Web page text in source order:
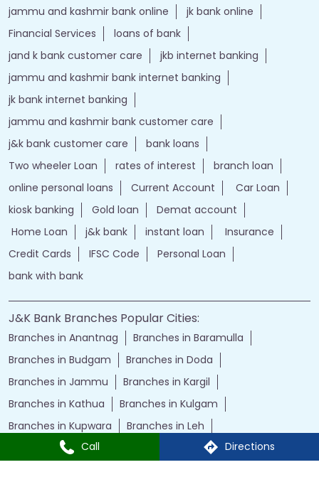
Call Directions
jammu and kashmir bank online
jk bank online
Financial Services
loans of bank
jand k bank customer care
jkb internet banking
jammu and kashmir bank internet banking
jk bank internet banking
jammu and kashmir bank customer care
j&k bank customer care
bank loans
Two wheeler Loan
rates of interest
branch loan
online personal loans
Current Account
Car Loan
kiosk banking
Gold loan
Demat account
Home Loan
j&k bank instant loan
Insurance
Credit Cards
IFSC Code
Personal Loan
bank with bank
J&K Bank Branches Popular Cities:
Branches in Anantnag
Branches in Baramulla
Branches in Budgam
Branches in Doda
Branches in Jammu
Branches in Kargil
Branches in Kathua
Branches in Kulgam
Branches in Kupwara
Branches in Leh
Branches in Poonch
Branches in Pulwama